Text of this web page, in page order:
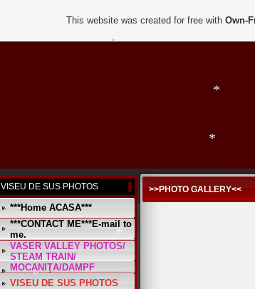
VISEU DE SUS PHOTOS
***Home ACASA***
***CONTACT ME***E-mail to
me.
VASER VALLEY PHOTOS/
STEAM TRAIN/
MOCANIŢA/DAMPF
VISEU DE SUS PHOTOS
>>PHOTO GALLERY<<
This website was created for free withOwn-